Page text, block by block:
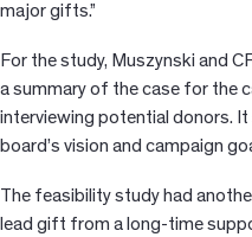
major gifts.”
For the study, Muszynski and
a summary of the case for the
interviewing potential donors.
board’s vision and campaign
The feasibility study had
lead gift from a long-time